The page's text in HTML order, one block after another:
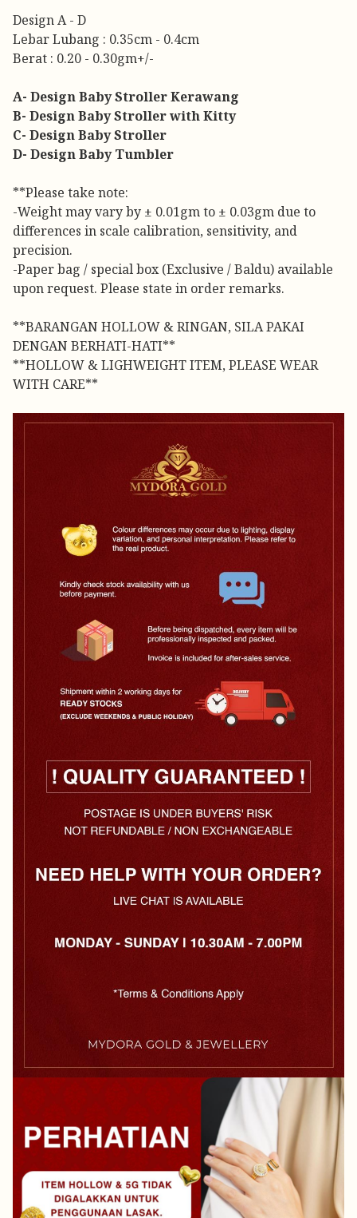
Design A - D
Lebar Lubang : 0.35cm - 0.4cm
Berat : 0.20 - 0.30gm+/-
A- Design Baby Stroller Kerawang
B- Design Baby Stroller with Kitty
C- Design Baby Stroller
D- Design Baby Tumbler
**Please take note:
-Weight may vary by ± 0.01gm to ± 0.03gm due to
differences in scale calibration, sensitivity, and
precision.
-Paper bag / special box (Exclusive / Baldu) available
upon request. Please state in order remarks.
**BARANGAN HOLLOW & RINGAN, SILA PAKAI
DENGAN BERHATI-HATI**
**HOLLOW & LIGHWEIGHT ITEM, PLEASE WEAR
WITH CARE**